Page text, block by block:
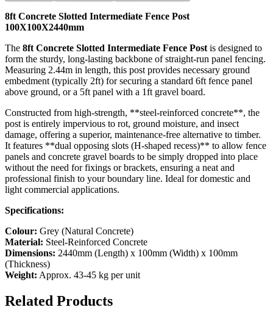
8ft Concrete Slotted Intermediate Fence Post
100X100X2440mm
The 8ft Concrete Slotted Intermediate Fence Post is designed to
form the sturdy, long-lasting backbone of straight-run panel fencing.
Measuring 2.44m in length, this post provides necessary ground
embedment (typically 2ft) for securing a standard 6ft fence panel
above ground, or a 5ft panel with a 1ft gravel board.
Constructed from high-strength, **steel-reinforced concrete**, the
post is entirely impervious to rot, ground moisture, and insect
damage, offering a superior, maintenance-free alternative to timber.
It features **dual opposing slots (H-shaped recess)** to allow fence
panels and concrete gravel boards to be simply dropped into place
without the need for fixings or brackets, ensuring a neat and
professional finish to your boundary line. Ideal for domestic and
light commercial applications.
Specifications:
Colour: Grey (Natural Concrete)
Material: Steel-Reinforced Concrete
Dimensions: 2440mm (Length) x 100mm (Width) x 100mm
(Thickness)
Weight: Approx. 43-45 kg per unit
Related Products